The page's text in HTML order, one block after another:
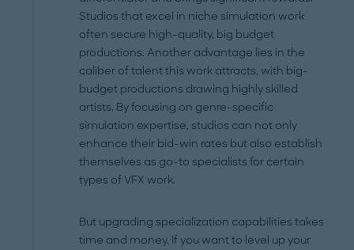
Studios that excel in niche simulation work
often secure high-quality, big budget
productions. Another advantage lies in the
caliber of talent this work attracts, with big-
budget productions drawing highly skilled
artists. By focusing on genre-specific
simulation expertise, studios can not only
enhance their bid-win rates but also establish
themselves as go-to specialists for certain
types of VFX work.
But upgrading specialization capabilities takes
time and money. If you want to level up your